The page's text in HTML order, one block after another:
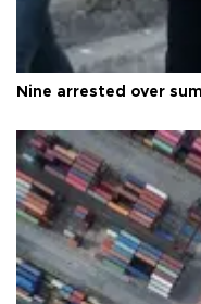
Nine arrested over